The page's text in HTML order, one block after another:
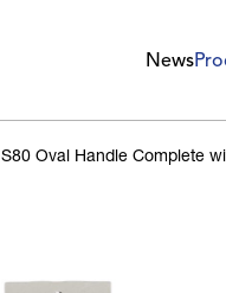
News
S80 Oval Handle Complete